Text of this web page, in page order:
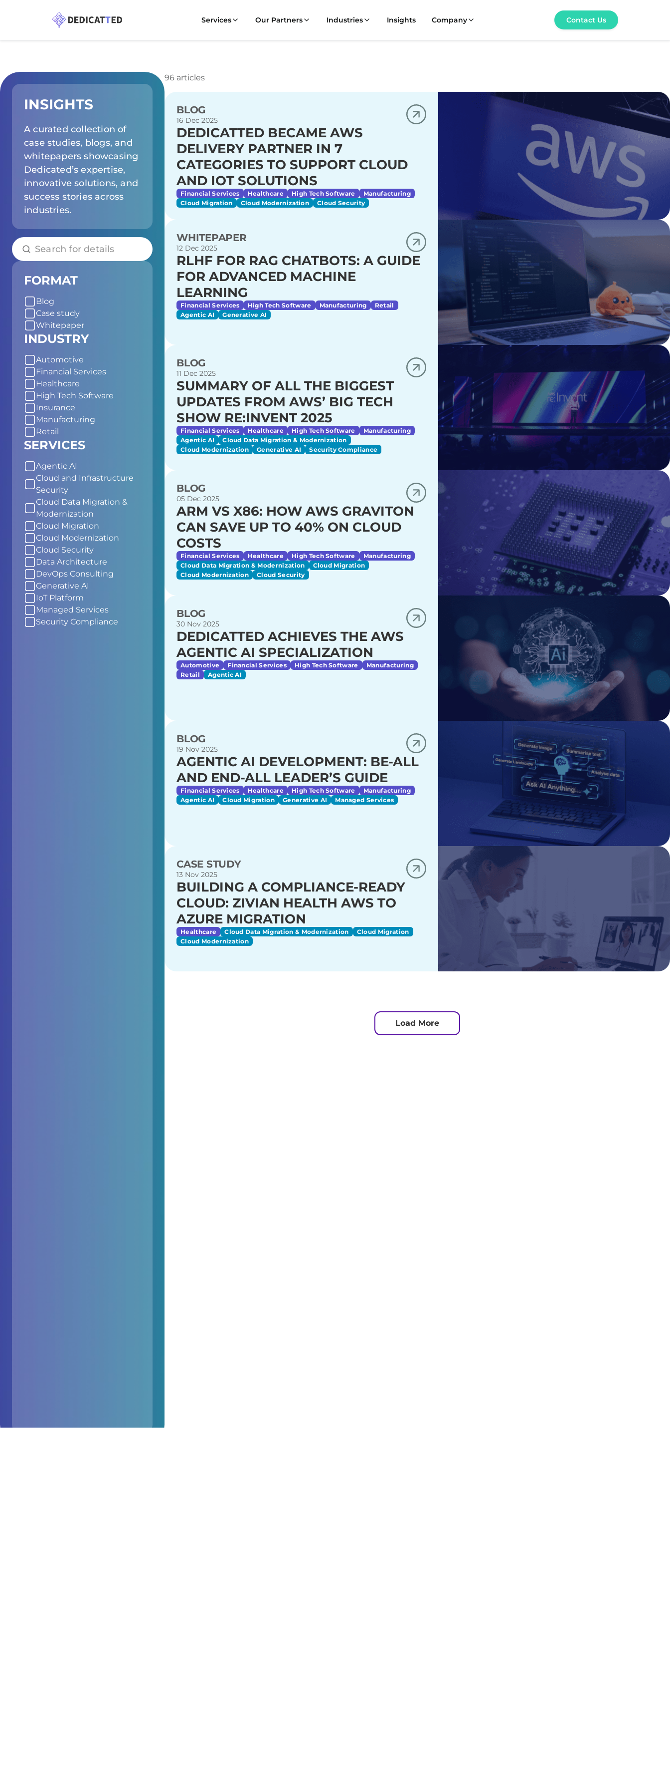
Services Our Partners Industries Insights Company Contact Us
INSIGHTS
A curated collection of
case studies, blogs, and
whitepapers showcasing
Dedicated’s expertise,
innovative solutions, and
success stories across
industries.
FORMAT
Blog
Case study
Whitepaper
INDUSTRY
Automotive
Financial Services
Healthcare
High Tech Software
Insurance
Manufacturing
Retail
SERVICES
Agentic AI
Cloud and Infrastructure
Security
Cloud Data Migration &
Modernization
Cloud Migration
Cloud Modernization
Cloud Security
Data Architecture
DevOps Consulting
Generative AI
IoT Platform
Managed Services
Security Compliance
96 articles
BLOG
16 Dec 2025
DEDICATTED BECAME AWS
DELIVERY PARTNER IN 7
CATEGORIES TO SUPPORT CLOUD
AND IOT SOLUTIONS
Financial Services Healthcare High Tech Software
Manufacturing
Cloud Migration
Cloud Modernization Cloud Security
WHITEPAPER
12 Dec 2025
RLHF FOR RAG CHATBOTS: A GUIDE
FOR ADVANCED MACHINE
LEARNING
Financial Services High Tech Software Manufacturing
Retail
Agentic AI
Generative AI
BLOG
11 Dec 2025
SUMMARY OF ALL THE BIGGEST
UPDATES FROM AWS’ BIG TECH
SHOW RE:INVENT 2025
Financial Services Healthcare High Tech Software
Manufacturing
Agentic AI
Cloud Data Migration & Modernization
Cloud Modernization
Generative AI Security Compliance
BLOG
05 Dec 2025
ARM VS X86: HOW AWS GRAVITON
CAN SAVE UP TO 40% ON CLOUD
COSTS
Financial Services Healthcare High Tech Software
Manufacturing
Cloud Data Migration & Modernization
Cloud Migration
Cloud Modernization
Cloud Security
BLOG
30 Nov 2025
DEDICATTED ACHIEVES THE AWS
AGENTIC AI SPECIALIZATION
Automotive Financial Services High Tech Software
Manufacturing
Retail
Agentic AI
BLOG
19 Nov 2025
AGENTIC AI DEVELOPMENT: BE-ALL
AND END-ALL LEADER’S GUIDE
Financial Services Healthcare High Tech Software
Manufacturing
Agentic AI
Cloud Migration Generative AI Managed Services
CASE STUDY
13 Nov 2025
BUILDING A COMPLIANCE-READY
CLOUD: ZIVIAN HEALTH AWS TO
AZURE MIGRATION
Healthcare Cloud Data Migration & Modernization
Cloud Migration
Cloud Modernization
Load More